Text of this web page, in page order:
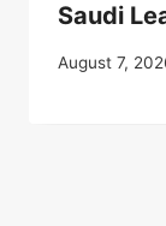
Saudi
August 7,